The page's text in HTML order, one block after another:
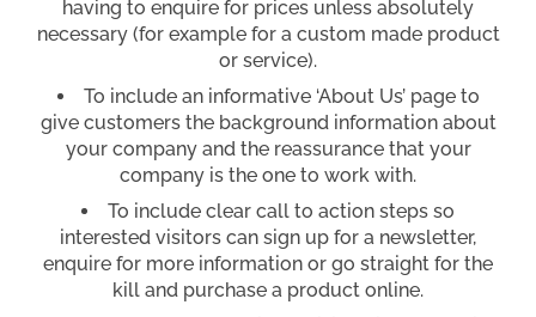
having to enquire for prices unless absolutely
necessary (for example for a custom made product
or service).
To include an informative ‘About Us’ page to
give customers the background information about
your company and the reassurance that your
company is the one to work with.
To include clear call to action steps so
interested visitors can sign up for a newsletter,
enquire for more information or go straight for the
kill and purchase a product online.